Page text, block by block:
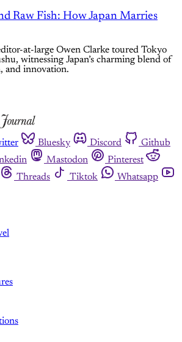
Raw Fish: How Japan Marries
at-large Owen Clarke toured Tokyo
witnessing Japan’s charming blend of
and innovation.
Bluesky Discord
Github
Mastodon
Pinterest
Threads Tiktok
Whatsapp